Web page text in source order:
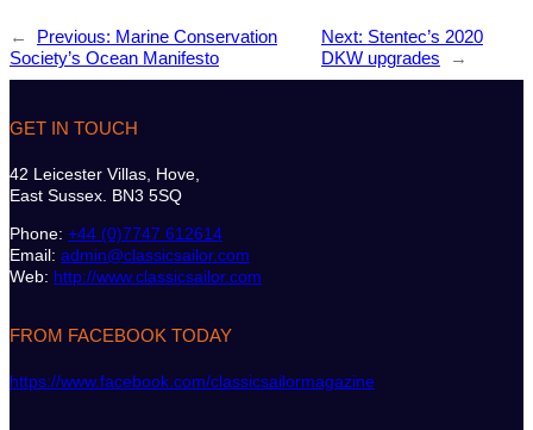
← Previous: Marine Conservation
Society’s Ocean Manifesto
Next: Stentec’s 2020
DKW upgrades
→
GET IN TOUCH
42 Leicester Villas, Hove,
East Sussex. BN3 5SQ
Phone: +44 (0)7747 612614
Email: admin@classicsailor.com
Web: http://www.classicsailor.com
FROM FACEBOOK TODAY
https://www.facebook.com/classicsailormagazine